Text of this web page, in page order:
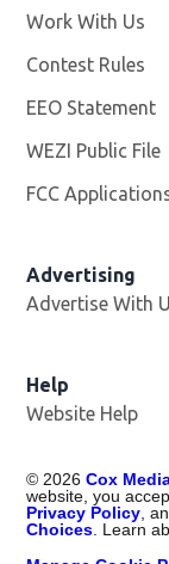
Work With Us
Contest Rules
EEO Statement
WEZI Public File
FCC
Advertising
Advertise With
Help
Website Help
© 2026 Cox
website, you
Privacy Policy ,
Choices . Learn